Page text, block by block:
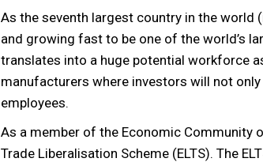
As the seventh largest country in the
and growing fast to be one of the world’s
translates into a huge potential workforce
manufacturers where investors will not
employees.
As a member of the Economic Community
Trade Liberalisation Scheme (ELTS). The